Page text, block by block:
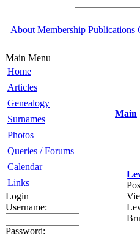
About Membership Publications
Main Menu
Home
Articles
Genealogy
Surnames
Photos
Queries / Forums
Calendar
Links
Login
Username:
Password:
Main